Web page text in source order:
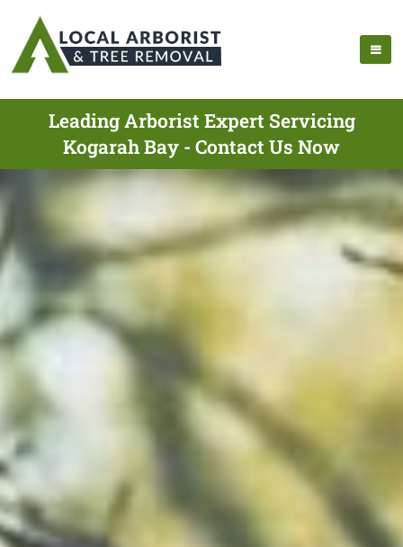
Leading Arborist Expert Servicing
Kogarah Bay - Contact Us Now